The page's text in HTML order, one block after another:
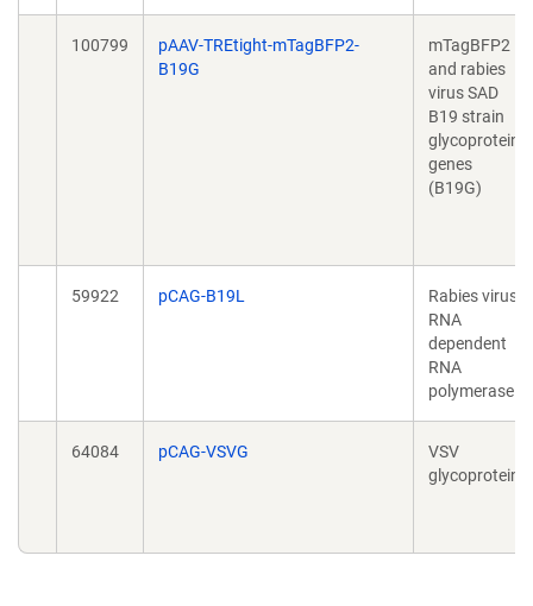
100799
pAAV-TREtight-mTagBFP2-
B19G
mTagBFP2
and rabies
virus SAD
B19 strain
glycoprotein
genes
(B19G)
59922 pCAG-B19L
Rabies virus
RNA
dependent
RNA
polymerase
64084 pCAG-VSVG
VSV
glycoprotein